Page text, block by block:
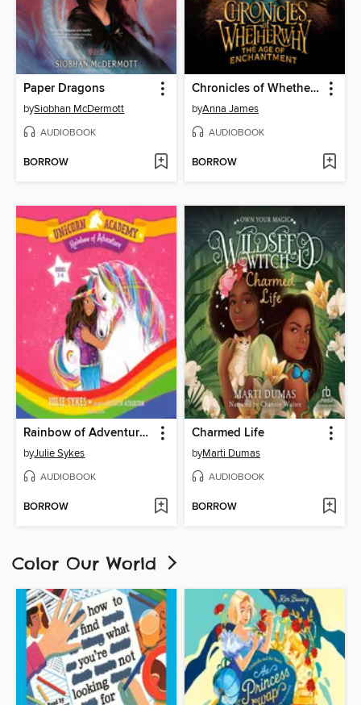
Paper Dragons
bySiobhan McDermott
AUDIOBOOK
BORROW
Chronicles of Whetherwhy
byAnna James
AUDIOBOOK
BORROW
Rainbow of Adventure Audio Set
byJulie Sykes
AUDIOBOOK
BORROW
Charmed Life
byMarti Dumas
AUDIOBOOK
BORROW
Color Our World